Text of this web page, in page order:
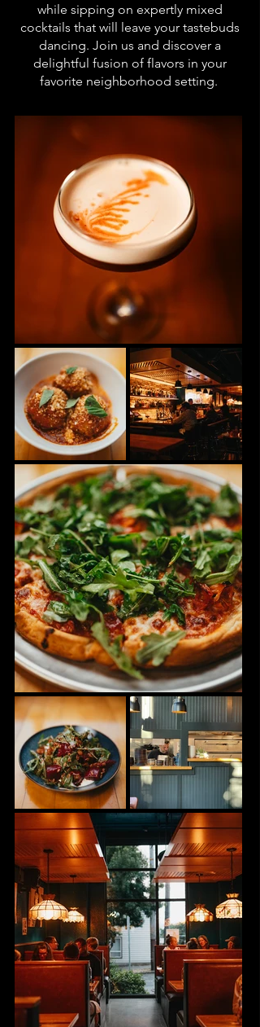
while sipping on expertly mixed
cocktails that will leave your tastebuds
dancing. Join us and discover a
delightful fusion of flavors in your
favorite neighborhood setting.